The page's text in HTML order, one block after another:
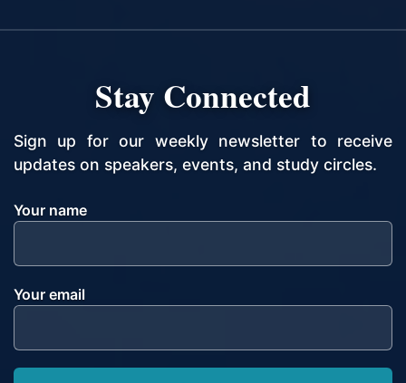
Stay Connected
Sign up for our weekly newsletter to receive
updates on speakers, events, and study circles.
Your name
Your email